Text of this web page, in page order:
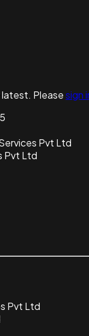
Pleasesign
Pvt Ltd
Pvt Ltd
Pvt Ltd